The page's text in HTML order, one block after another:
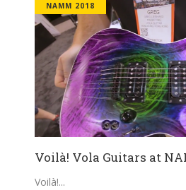
NAMM 2018
Voilà! Vola Guitars at
Voilà!